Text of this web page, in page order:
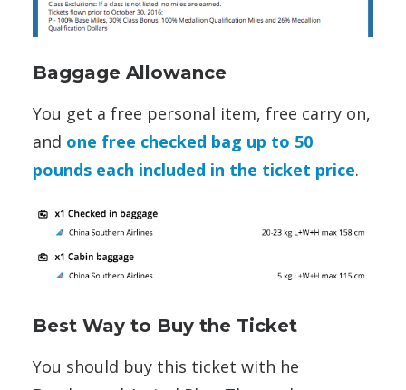
Baggage Allowance
You get a free personal item, free carry on,
and one free checked bag up to 50
pounds each included in the ticket price.
Best Way to Buy the Ticket
You should buy this ticket with he